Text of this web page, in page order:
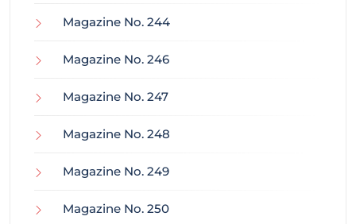
Magazine No. 244
Magazine No. 246
Magazine No. 247
Magazine No. 248
Magazine No. 249
Magazine No. 250